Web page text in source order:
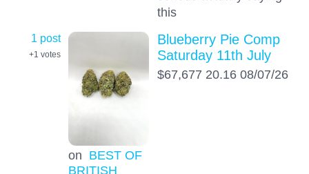
this
1 post
+1 votes
on BEST OF
BRITISH
Blueberry Pie Comp
Saturday 11th July
$67,677 20.16 08/07/26